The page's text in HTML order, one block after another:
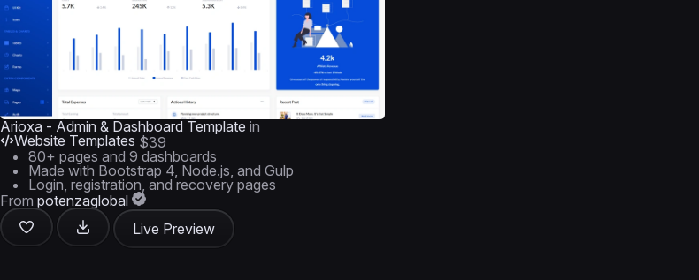
Arioxa - Admin & Dashboard Template in
Website Templates $39
80+ pages and 9 dashboards
Made with Bootstrap 4, Node.js, and Gulp
Login, registration, and recovery pages
From potenzaglobal
Live Preview